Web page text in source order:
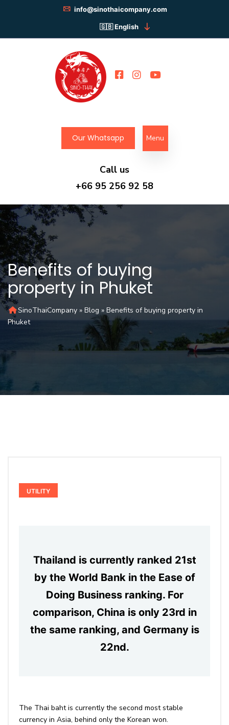
info@sinothaicompany.com
English
Our Whatsapp Menu
Call us
+66 95 256 92 58
Benefits of buying
property in Phuket
SinoThaiCompany » Blog » Benefits of buying property in
Phuket
UTILITY
Thailand is currently ranked 21st
by the World Bank in the Ease of
Doing Business ranking. For
comparison, China is only 23rd in
the same ranking, and Germany is
22nd.
The Thai baht is currently the second most stable
currency in Asia, behind only the Korean won.